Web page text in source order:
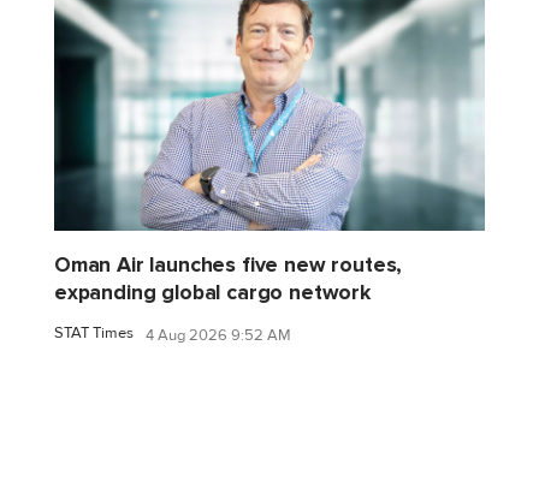
Oman Air launches five new routes,
expanding global cargo network
STAT Times 4 Aug 2026 9:52 AM